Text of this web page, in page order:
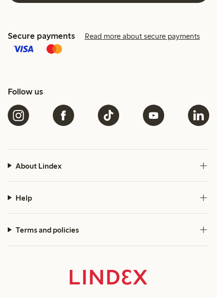
Secure payments Read more about secure payments
Follow us
About Lindex
Help
Terms and policies